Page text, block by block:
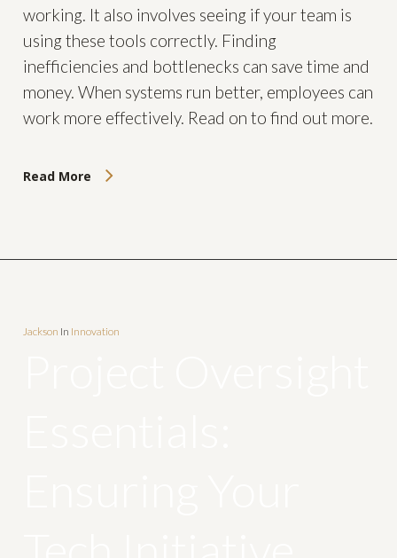
working. It also involves seeing if your team is
using these tools correctly. Finding
inefficiencies and bottlenecks can save time and
money. When systems run better, employees can
work more effectively. Read on to find out more.
Read More
Jackson In Innovation